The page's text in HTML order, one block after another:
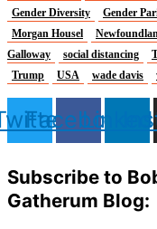
Gender Diversity
Gender
Morgan Housel
Galloway
social distancing
Trump
USA wade davis
Facebook
Subscribe to
Gatherum Blog: